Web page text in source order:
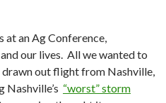
at an Ag Conference,
our lives. All we wanted to
out flight from Nashville,
“worst” storm